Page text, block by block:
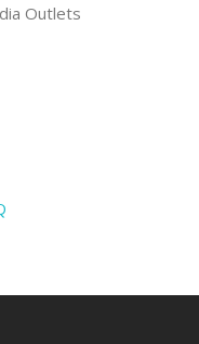
Outlets